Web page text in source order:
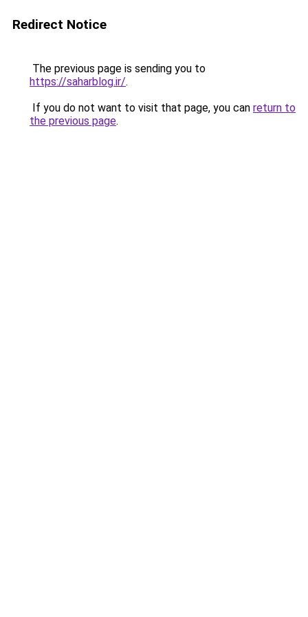
Redirect Notice
The previous page is sending you to
https://saharblog.ir/.
If you do not want to visit that page, you can return to
the previous page.